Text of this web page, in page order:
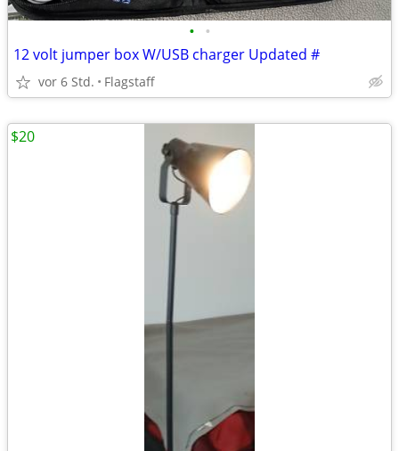
• •
12 volt jumper box W/USB charger Updated #
vor 6 Std. Flagstaff
$20